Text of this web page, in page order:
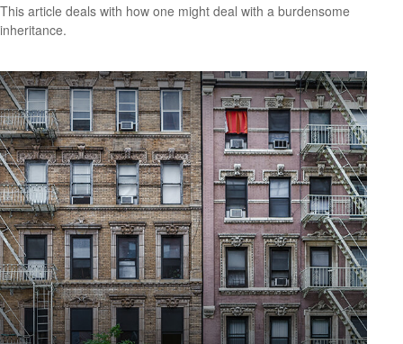
This article deals with how one might deal with a burdensome
inheritance.